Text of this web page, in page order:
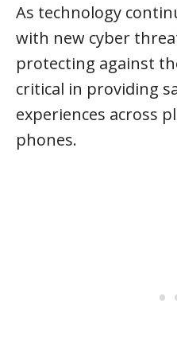
As technology
with new cyber
protecting against
critical in providing
experiences across
phones.